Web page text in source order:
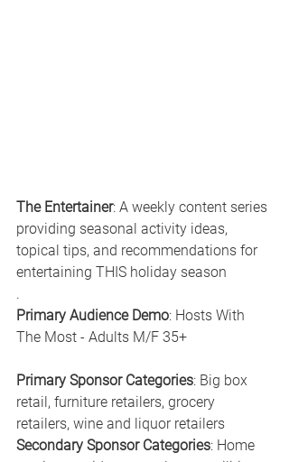
The Entertainer: A weekly content series
providing seasonal activity ideas,
topical tips, and recommendations for
entertaining THIS holiday season
.
Primary Audience Demo: Hosts With
The Most - Adults M/F 35+
Primary Sponsor Categories: Big box
retail, furniture retailers, grocery
retailers, wine and liquor retailers
Secondary Sponsor Categories: Home